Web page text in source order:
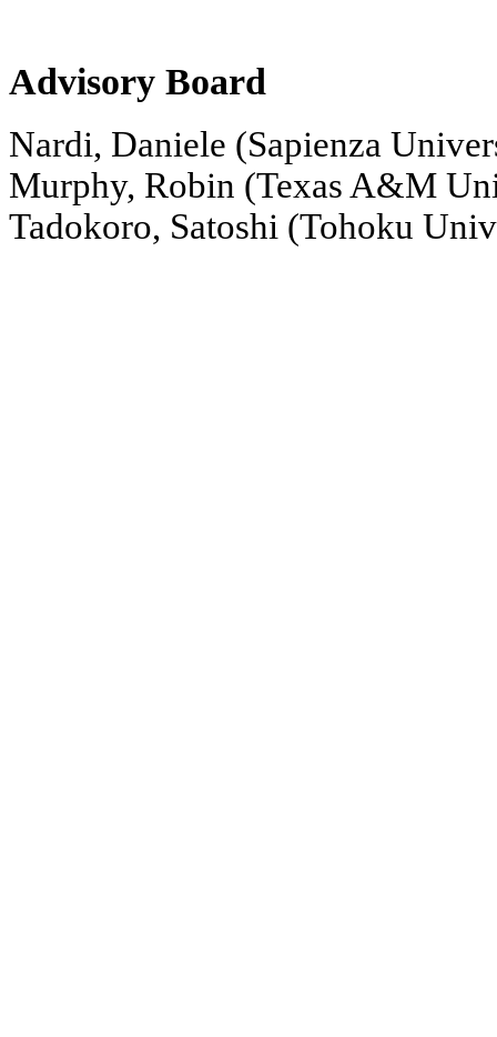
Advisory Board
Nardi, Daniele (Sapienza
Murphy, Robin (Texas A&M
Tadokoro, Satoshi (Tohoku